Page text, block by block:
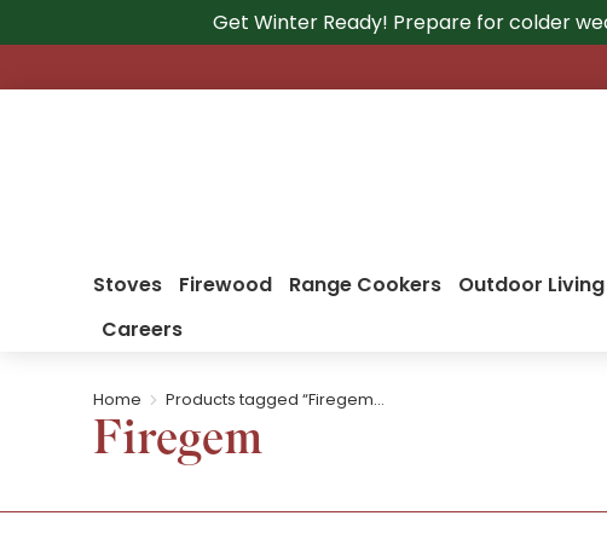
Get Winter Ready! Prepare for colder
Stoves Firewood Range Cookers Outdoor Living
Careers
You are here:
Home Products tagged “Firegem…
Firegem